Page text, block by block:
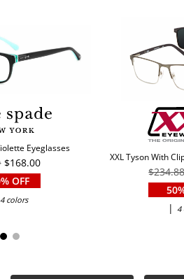
Eyeglasses
$168.00
OFF
4 colors
XXL Tyson With
| 4